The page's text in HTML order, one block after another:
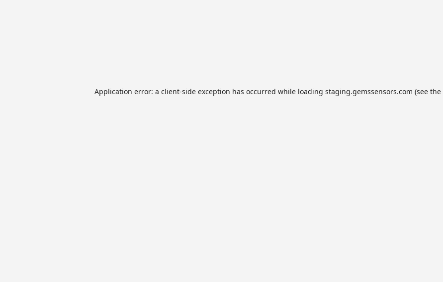
Application error: a client-side exception has occurred while loading staging.gemssensors.com (see the